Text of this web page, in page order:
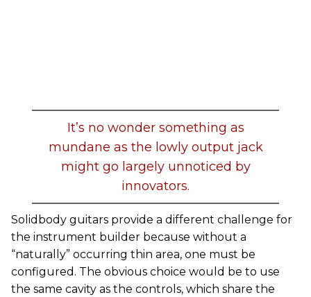
It’s no wonder something as
mundane as the lowly output jack
might go largely unnoticed by
innovators.
Solidbody guitars provide a different challenge for
the instrument builder because without a
“naturally” occurring thin area, one must be
configured. The obvious choice would be to use
the same cavity as the controls, which share the